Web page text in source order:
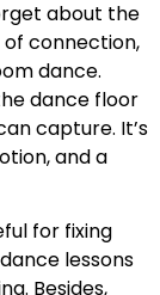
about the
connection,
dance.
dance floor
capture. It’s
and a
for fixing
lessons
Besides,